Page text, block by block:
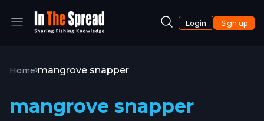
Login Sign up
Home mangrove snapper
mangrove snapper